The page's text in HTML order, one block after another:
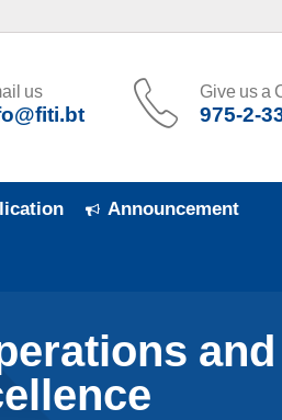
us Give us a
975-2-
Announcement